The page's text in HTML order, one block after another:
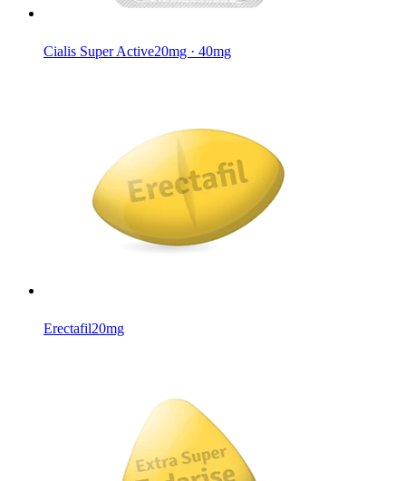
Cialis Super Active20mg · 40mg
Erectafil20mg